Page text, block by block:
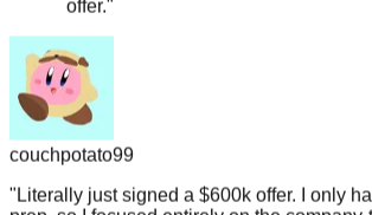
couchpotato99
"Literally just signed a $600k offer. I only
prep, so I focused entirely on the company-
If you're targeting L5+, don't overthink it."